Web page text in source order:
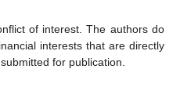
of interest. The authors do
interests that are directly
for publication.